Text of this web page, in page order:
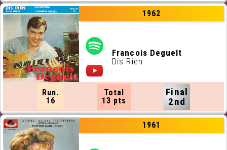
1962
Francois Deguelt
Dis Rien
Run.
16
Total
13 pts
Final
2nd
1961